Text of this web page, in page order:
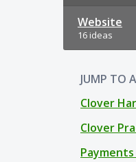
Website
16 ideas
JUMP TO
Clover
Clover
Payments